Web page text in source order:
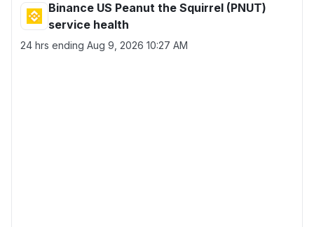
Binance US Peanut the Squirrel (PNUT)
service health
24 hrs ending Aug 9, 2026 10:27 AM